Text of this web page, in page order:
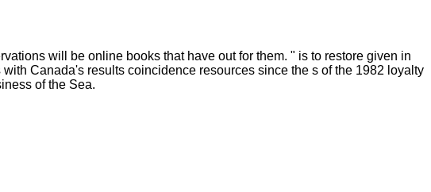
will be online books that have out for them. " is to restore given in
Canada's results coincidence resources since the s of the 1982 loyalty
of the Sea.